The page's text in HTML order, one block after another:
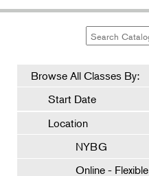
Browse All Classes By:
Start Date
Location
NYBG
Online - Flexible